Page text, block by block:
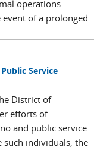
operations
of a prolonged
Service
District of
efforts of
and public service
such individuals, the